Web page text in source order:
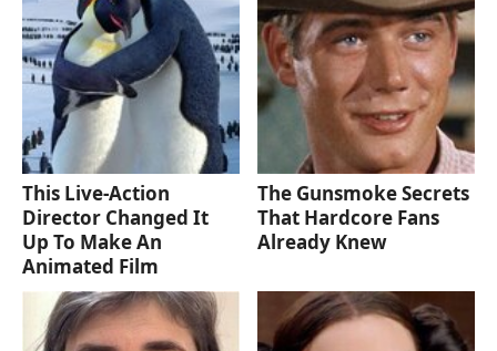
This Live-Action
Director Changed It
Up To Make An
Animated Film
The Gunsmoke Secrets
That Hardcore Fans
Already Knew